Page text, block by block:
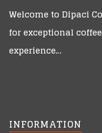
Welcome to Dipaci
for exceptional
experience…
INFORMATION